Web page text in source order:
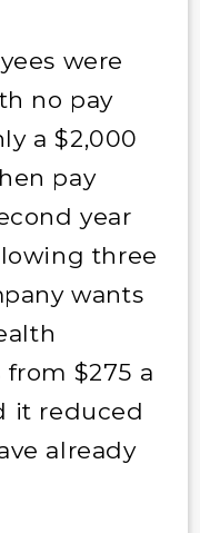
were
no pay
a $2,000
pay
year
three
wants
$275 a
it reduced
already